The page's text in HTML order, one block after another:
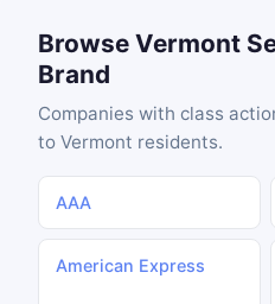
Browse Vermont
Brand
Companies with class
to Vermont residents.
AAA
American Express